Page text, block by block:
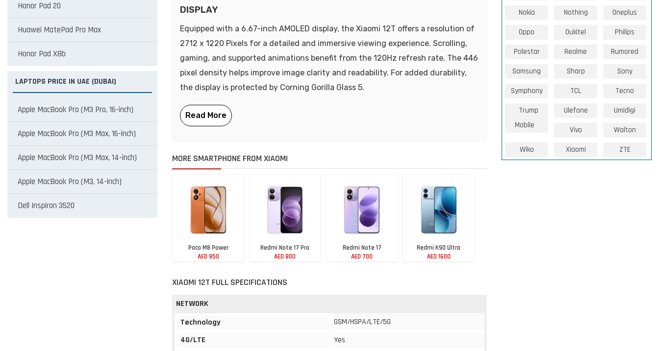
Honor Pad 20
Huawei MatePad Pro Max
Honor Pad X8b
LAPTOPS PRICE IN UAE (DUBAI)
Apple MacBook Pro (M3 Pro, 16-inch)
Apple MacBook Pro (M3 Max, 16-inch)
Apple MacBook Pro (M3 Max, 14-inch)
Apple MacBook Pro (M3, 14-inch)
Dell Inspiron 3520
DISPLAY
Equipped with a 6.67-inch AMOLED display, the Xiaomi 12T offers a resolution of
2712 x 1220 Pixels for a detailed and immersive viewing experience. Scrolling,
gaming, and supported animations benefit from the 120Hz refresh rate. The 446
pixel density helps improve image clarity and readability. For added durability,
the display is protected by Corning Gorilla Glass 5.
MORE SMARTPHONE FROM XIAOMI
Poco M8 Power
AED 950
Redmi Note 17 Pro
AED 800
Redmi Note 17
AED 700
Redmi K90 Ultra
AED 1600
XIAOMI 12T FULL SPECIFICATIONS
NETWORK
Technology
GSM/HSPA/LTE/5G
4G/LTE
Yes
Nokia Nothing Oneplus
Oppo Oukitel Philips
Polestar Realme Rumored
Samsung Sharp Sony
Symphony TCL Tecno
Trump
Mobile
Ulefone Umidigi
Vivo Walton
Wiko Xiaomi ZTE